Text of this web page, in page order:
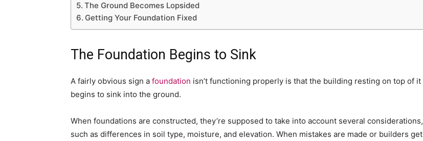
The Ground Becomes Lopsided
Getting Your Foundation Fixed
The Foundation Begins to Sink
A fairly obvious sign a foundation isn’t functioning properly is that the building resting on top of it
begins to sink into the ground.
When foundations are constructed, they’re supposed to take into account several considerations,
such as differences in soil type, moisture, and elevation. When mistakes are made or builders get